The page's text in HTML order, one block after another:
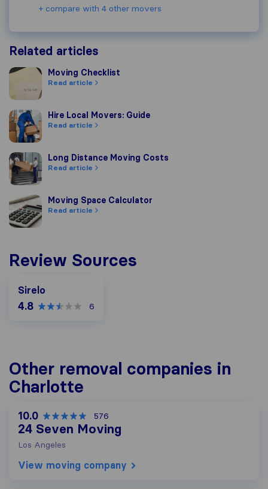
+ compare with 4 other movers
Related articles
Moving Checklist
Moving Checklist
Read article
Hire Local Movers: Guide
Hire Local Movers: Guide
Read article
Long Distance Moving Costs
Long Distance Moving Costs
Read article
Moving Space Calculator
Moving Space Calculator
Read article
Review Sources
Sirelo
4.8 6
Other removal companies in
Charlotte
10.0 576
24 Seven Moving
Los Angeles
View moving company